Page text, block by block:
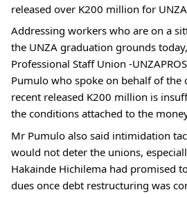
released over K200 million for
Addressing workers who are on a
the UNZA graduation grounds
Professional Staff Union -
Pumulo who spoke on behalf of the
recent released K200 million is
the conditions attached to the
Mr Pumulo also said intimidation
would not deter the unions,
Hakainde Hichilema had promised
dues once debt restructuring was